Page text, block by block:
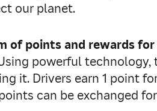
our planet.
of points and rewards
powerful technology,
it. Drivers earn 1 point
can be exchanged